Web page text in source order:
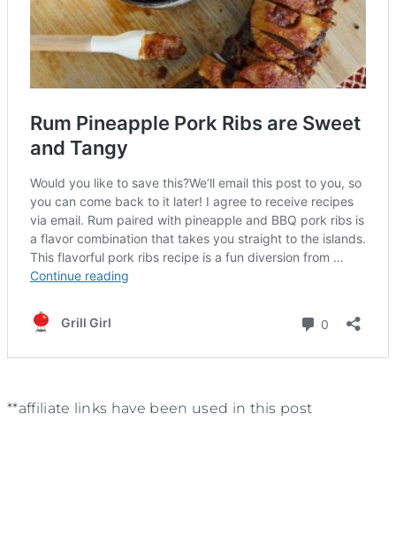
**affiliate links have been used in this post